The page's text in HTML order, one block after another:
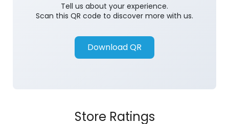
Tell us about your experience.
Scan this QR code to discover more with us.
Download QR
Store Ratings